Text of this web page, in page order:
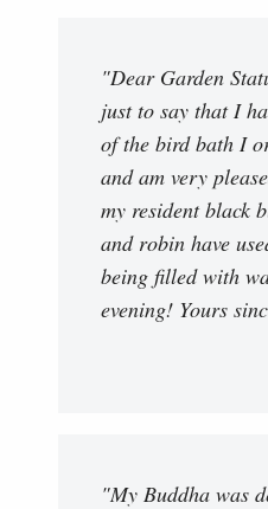
"Dear Garden
just to say that I
of the bird bath I
and am very
my resident black
and robin have
being filled with
evening! Yours
"My Buddha was